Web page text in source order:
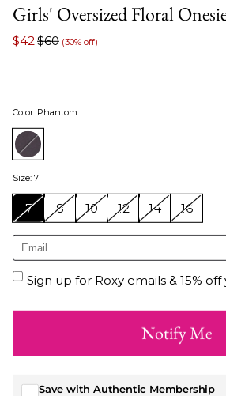
Girls' Oversized Floral
$42 $60 (30% off)
Color: Phantom
Size: 7
7 8 10 12 14 16
Sign up for Roxy emails & 15%
Notify Me
Save with Authentic Membership